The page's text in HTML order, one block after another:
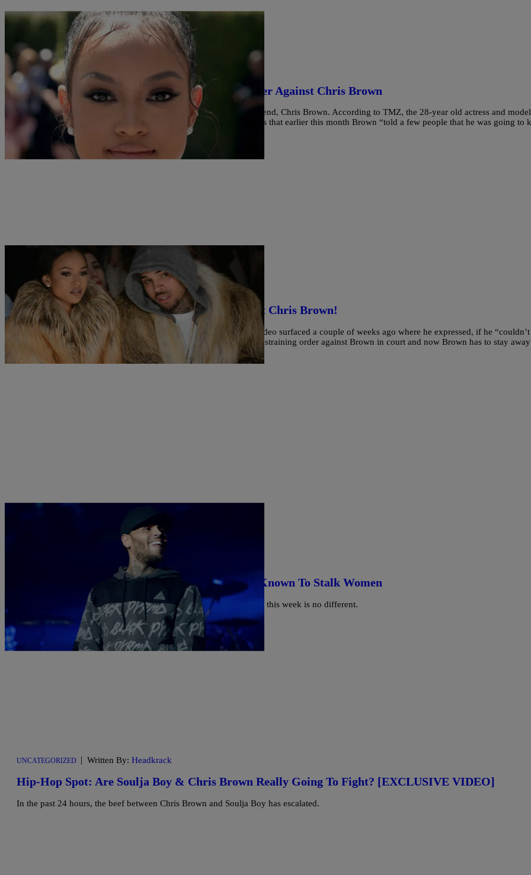
| Written By:
Here’s Why Karrueche Filed A Restraining Order Against Chris Brown
Karrueche has made matters legal in her separation from ex-boyfriend, Chris Brown. According to TMZ, the 28-year old actress and model
filed a restraining order against Brown after verbal threats. She says that earlier this month Brown “told a few people that he was going to
me.” She reveals Brown threatened to “take me out” and […]
MUSIC | Written By:Nia Noelle
Karrueche Tran Gets Restraining Order Against Chris Brown!
Karrueche Tran is not taking Chris Brown’s words lightly after a video surfaced a couple of weeks ago where he expressed, if he “couldn’t
have her no one could have her.” Tan filled a domestic violence restraining order against Brown in court and now Brown has to stay away
from Tran, her mother and her […]
Sukii
He’s Canceled: Chris Brown Admits He’s Been Known To Stalk Women
We're always talking about some crazy stuff Chris Brown said, and this week is no different.
UNCATEGORIZED | Written By: Headkrack
Hip-Hop Spot: Are Soulja Boy & Chris Brown Really Going To Fight? [EXCLUSIVE VIDEO]
In the past 24 hours, the beef between Chris Brown and Soulja Boy has escalated.